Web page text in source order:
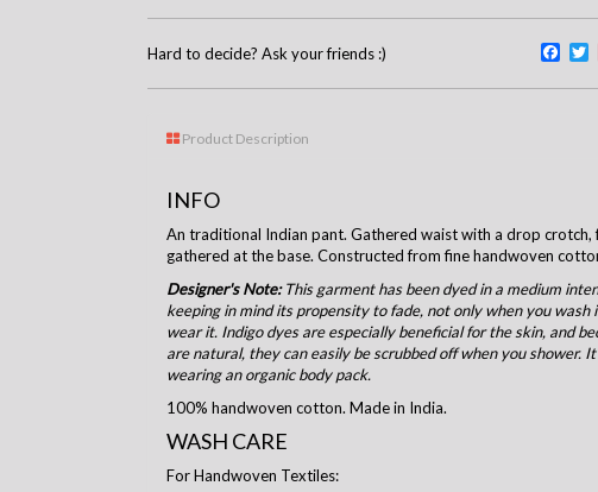
Hard to decide? Ask your friends :)
Product Description
INFO
An traditional Indian pant. Gathered waist with a drop crotch,
gathered at the base. Constructed from fine handwoven
Designer's Note:This garment has been dyed in a medium
keeping in mind its propensity to fade, not only when you wash
wear it. Indigo dyes are especially beneficial for the skin, and
are natural, they can easily be scrubbed off when you shower.
wearing an organic body pack.
100% handwoven cotton. Made in India.
WASH CARE
For Handwoven Textiles: